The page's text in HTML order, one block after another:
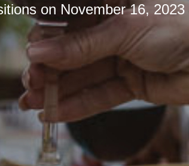
on November 16,